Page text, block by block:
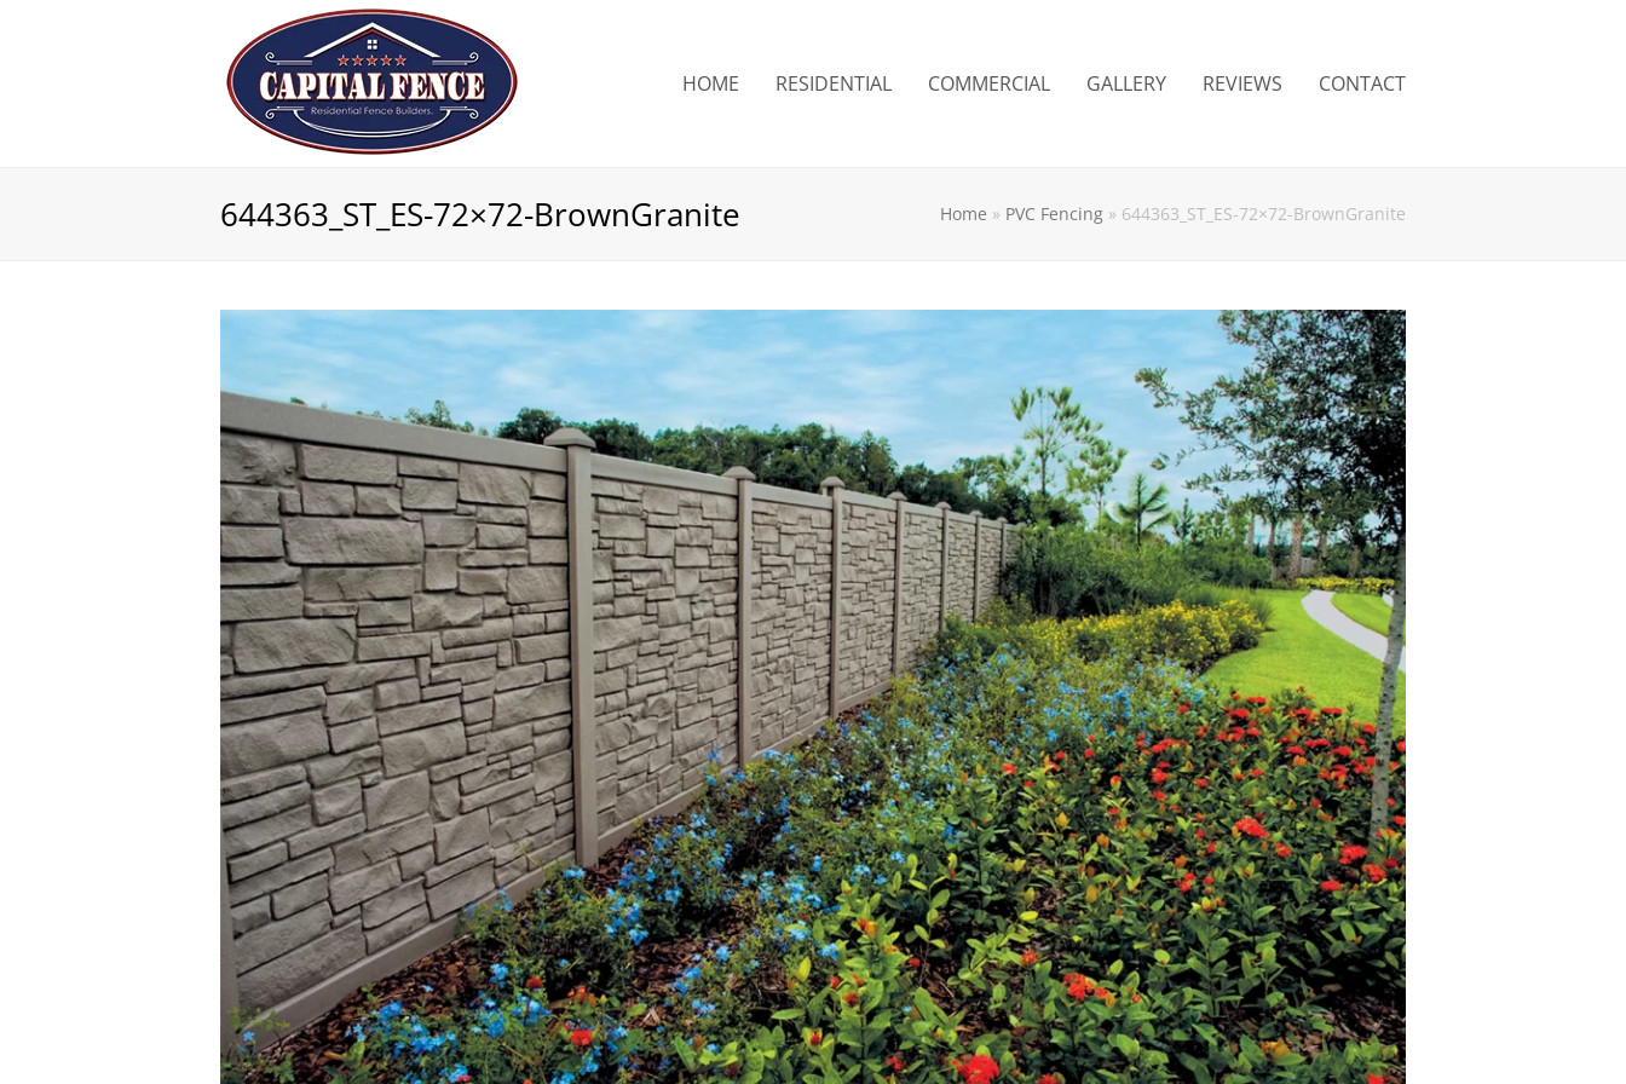
HOME RESIDENTIAL COMMERCIAL GALLERY REVIEWS CONTACT
644363_ST_ES-72×72-BrownGranite Home » PVC Fencing » 644363_ST_ES-72×72-BrownGranite